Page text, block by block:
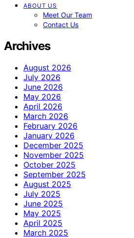
ABOUT US
Meet Our Team
Contact Us
Archives
August 2026
July 2026
June 2026
May 2026
April 2026
March 2026
February 2026
January 2026
December 2025
November 2025
October 2025
September 2025
August 2025
July 2025
June 2025
May 2025
April 2025
March 2025